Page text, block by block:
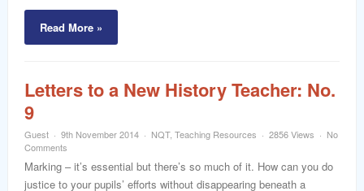
Read More »
Letters to a New History Teacher: No.
9
Guest 9th November 2014 NQT, Teaching Resources 2856 Views
No
Comments
Marking – it’s essential but there’s so much of it. How can you do
justice to your pupils’ efforts without disappearing beneath a